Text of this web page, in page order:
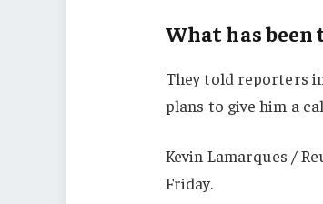
What has been
They told reporters
plans to give him a
Kevin Lamarques /
Friday.